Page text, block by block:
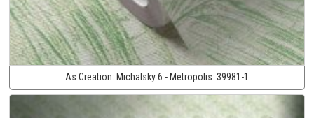
As Creation: Michalsky 6 - Metropolis: 39981-1